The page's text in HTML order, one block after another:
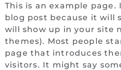
This is an example
blog post because it will
will show up in your site
themes). Most people
page that introduces
visitors. It might say